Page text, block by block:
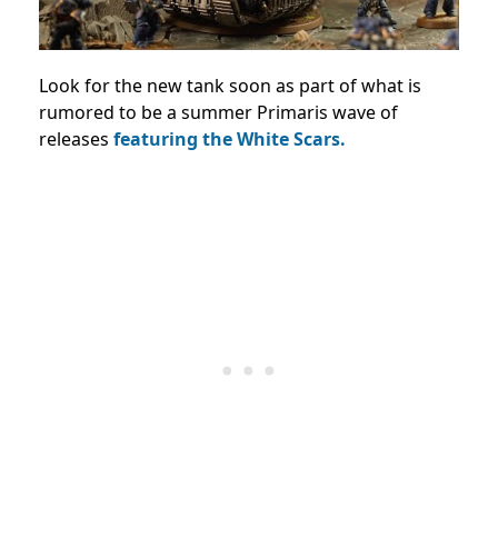
Look for the new tank soon as part of what is
rumored to be a summer Primaris wave of
releases featuring the White Scars.